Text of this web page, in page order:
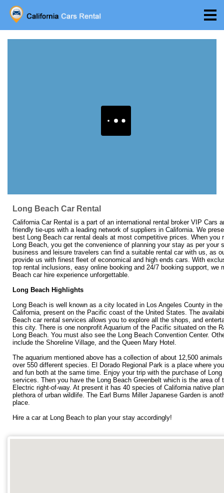
Long Beach Car Rental
California Car Rental is a part of an international rental broker VIP Cars
friendly tie-ups with a leading network of suppliers in California. We
best Long Beach car rental deals at most competitive prices. When you
Long Beach, you get the convenience of planning your stay as per your
business and leisure travelers can find a suitable rental car with us, as
provide us with finest fleet of economical and high ends cars. With
top rental inclusions, easy online booking and 24/7 booking support, we
Beach car hire experience unforgettable.
Long Beach Highlights
Long Beach is well known as a city located in Los Angeles County in the
California, present on the Pacific coast of the United States. The
Beach car rental services allows you to explore all the shops, and
this city. There is one nonprofit Aquarium of the Pacific situated on the
Long Beach. You must also see the Long Beach Convention Center.
include the Shoreline Village, and the Queen Mary Hotel.
The aquarium mentioned above has a collection of about 12,500
over 550 different species. El Dorado Regional Park is a place where
and fun both at the same time. Enjoy your trip with the purchase of Long
services. Then you have the Long Beach Greenbelt which is the area of
Electric right-of-way. At present it has 40 species of California native
plethora of urban wildlife. The Earl Burns Miller Japanese Garden is
place.
Hire a car at Long Beach to plan your stay accordingly!